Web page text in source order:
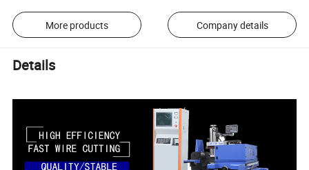
More products Company details
Details